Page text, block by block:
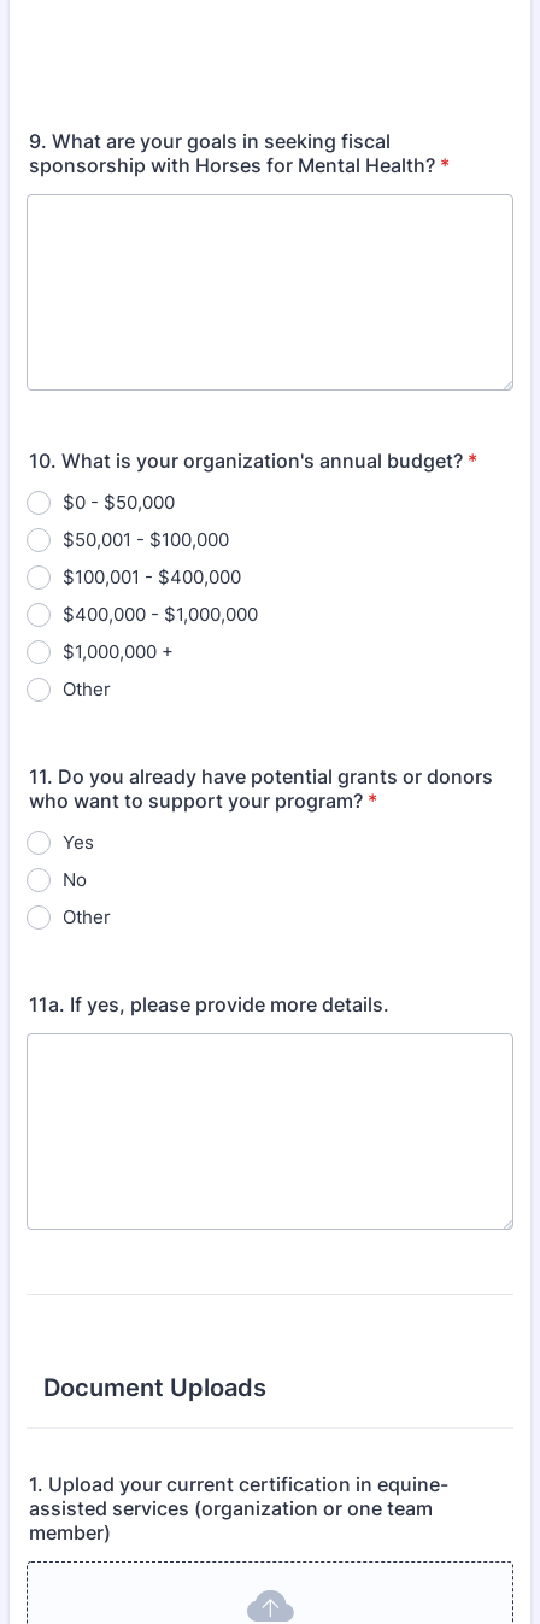
9. What are your goals in seeking fiscal
sponsorship with Horses for Mental Health? *
10. What is your organization's annual budget? *
$0 - $50,000
$50,001 - $100,000
$100,001 - $400,000
$400,000 - $1,000,000
$1,000,000 +
Other
11. Do you already have potential grants or donors
who want to support your program? *
Yes
No
Other
11a. If yes, please provide more details.
Document Uploads
1. Upload your current certification in equine-
assisted services (organization or one team
member)